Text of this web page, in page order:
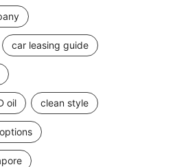
car leasing guide
oil clean style